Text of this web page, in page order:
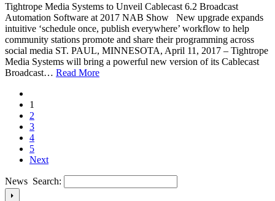
Tightrope Media Systems to Unveil Cablecast 6.2 Broadcast
Automation Software at 2017 NAB Show New upgrade expands
intuitive ‘schedule once, publish everywhere’ workflow to help
community stations promote and share their programming across
social media ST. PAUL, MINNESOTA, April 11, 2017 – Tightrope
Media Systems will bring a powerful new version of its Cablecast
Broadcast… Read More
1
2
3
4
5
Next
News Search: